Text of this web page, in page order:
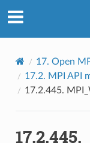
17. Open
17.2. MPI API
17.2.445.
17.2.445.